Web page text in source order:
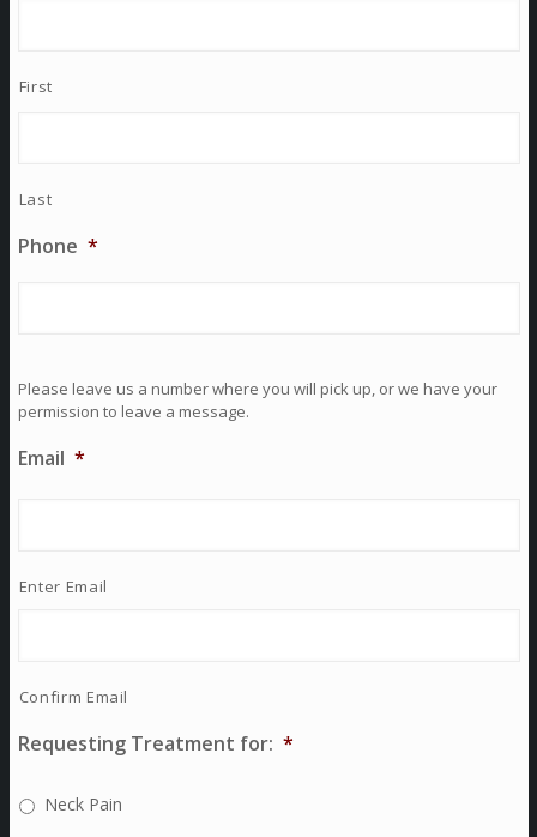
First
Last
Phone *
Please leave us a number where you will pick up, or we have your
permission to leave a message.
Email *
Enter Email
Confirm Email
Requesting Treatment for: *
Neck Pain